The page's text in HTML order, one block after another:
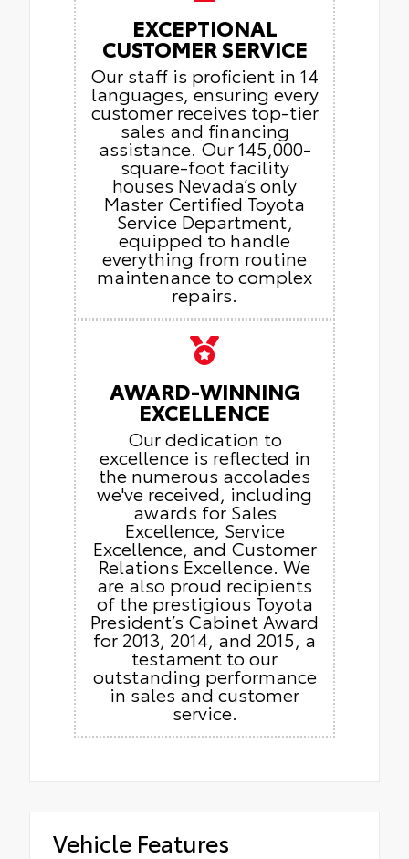
EXCEPTIONAL
CUSTOMER SERVICE
Our staff is proficient in 14
languages, ensuring every
customer receives top-tier
sales and financing
assistance. Our 145,000-
square-foot facility
houses Nevada’s only
Master Certified Toyota
Service Department,
equipped to handle
everything from routine
maintenance to complex
repairs.
AWARD-WINNING
EXCELLENCE
Our dedication to
excellence is reflected in
the numerous accolades
we've received, including
awards for Sales
Excellence, Service
Excellence, and Customer
Relations Excellence. We
are also proud recipients
of the prestigious Toyota
President’s Cabinet Award
for 2013, 2014, and 2015, a
testament to our
outstanding performance
in sales and customer
service.
Vehicle Features